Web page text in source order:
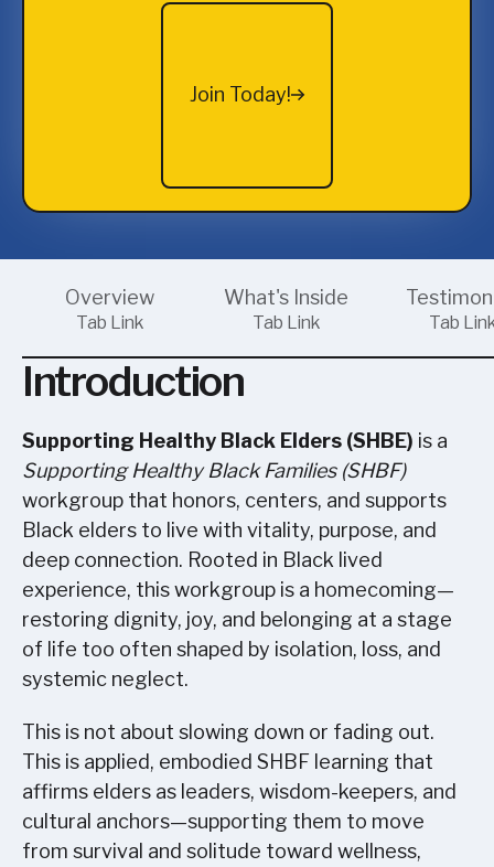
Join Today!
Join Today!
Overview
Tab Link
What's Inside
Tab Link Tab
Introduction
Supporting Healthy Black Elders (SHBE) is a
Supporting Healthy Black Families (SHBF)
workgroup that honors, centers, and supports
Black elders to live with vitality, purpose, and
deep connection. Rooted in Black lived
experience, this workgroup is a homecoming—
restoring dignity, joy, and belonging at a stage
of life too often shaped by isolation, loss, and
systemic neglect.
This is not about slowing down or fading out.
This is applied, embodied SHBF learning that
affirms elders as leaders, wisdom-keepers, and
cultural anchors—supporting them to move
from survival and solitude toward wellness,